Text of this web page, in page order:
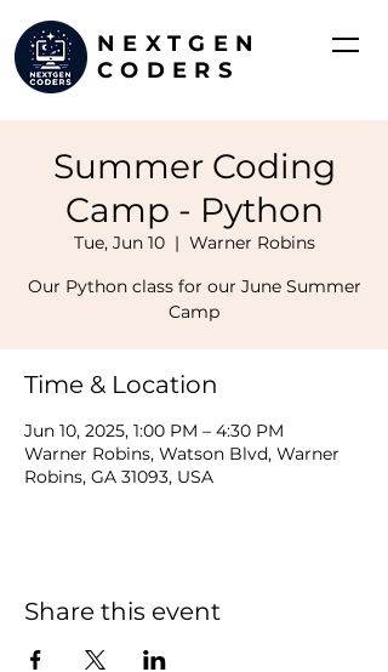
NEXTGEN
CODERS
Summer Coding
Camp - Python
Tue, Jun 10
  |
Warner Robins
Our Python class for our June Summer
Camp
Time & Location
Jun 10, 2025, 1:00 PM – 4:30 PM
Warner Robins, Watson Blvd, Warner
Robins, GA 31093, USA
Share this event